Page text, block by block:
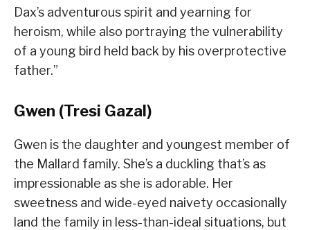
Dax’s adventurous spirit and yearning for
heroism, while also portraying the vulnerability
of a young bird held back by his overprotective
father.”
Gwen (Tresi Gazal)
Gwen is the daughter and youngest member of
the Mallard family. She’s a duckling that’s as
impressionable as she is adorable. Her
sweetness and wide-eyed naivety occasionally
land the family in less-than-ideal situations, but